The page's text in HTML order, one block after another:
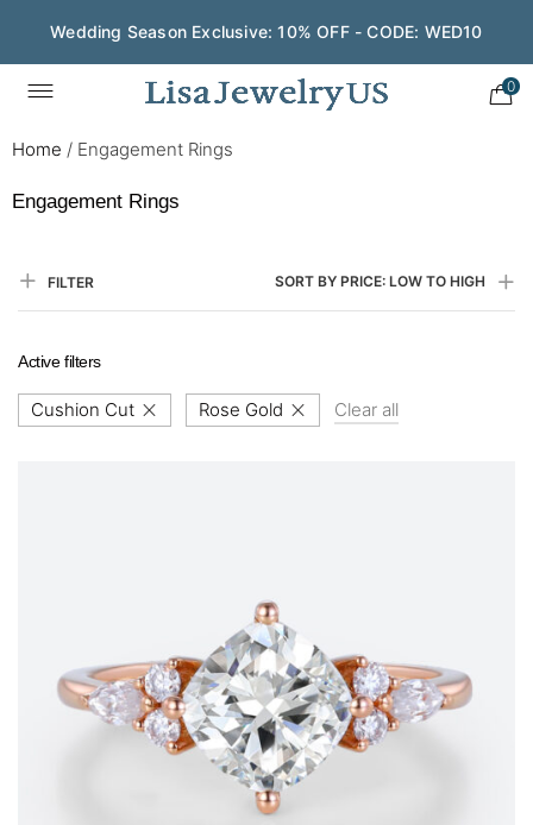
Wedding Season Exclusive: 10% OFF - CODE: WED10
0
Home / Engagement Rings
Engagement Rings
FILTER SORT BY PRICE: LOW TO HIGH
Active filters
Cushion Cut Rose Gold Clear all